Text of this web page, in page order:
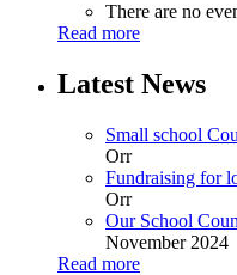
There are no
Read more
Latest News
Small school
Orr
Fundraising for
Orr
Our School
November 2024
Read more